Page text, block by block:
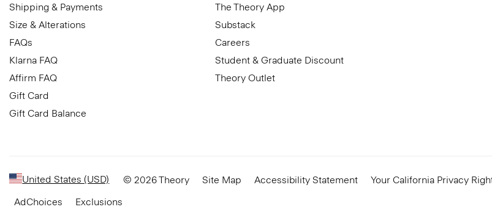
Shipping & Payments
Size & Alterations
FAQs
Klarna FAQ
Affirm FAQ
Gift Card
Gift Card Balance
The Theory App
Substack
Careers
Student & Graduate Discount
Theory Outlet
United States (USD) © 2026 Theory Site Map Accessibility Statement Your California Privacy
AdChoices
Exclusions